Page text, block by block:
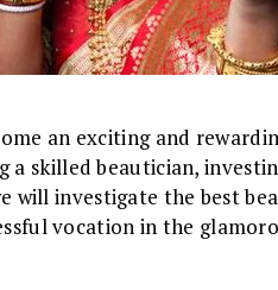
an exciting and
a skilled beautician,
will investigate the best
vocation in the